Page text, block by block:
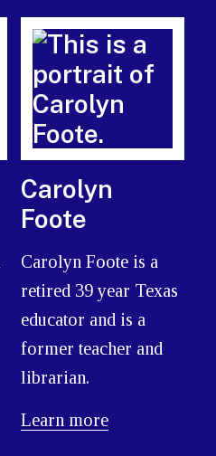
Carolyn
Foote
Carolyn Foote is a
retired 39 year Texas
educator and is a
former teacher and
librarian.
Learn more